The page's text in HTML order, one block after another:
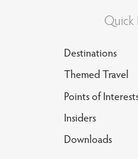
Quick
Destinations
Themed Travel
Points of
Insiders
Downloads